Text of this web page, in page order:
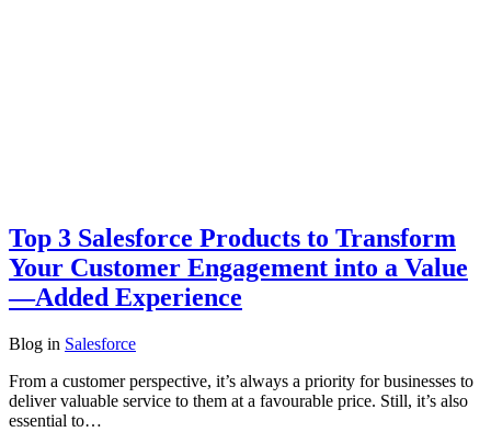
Top 3 Salesforce Products to Transform
Your Customer Engagement into a Value
—Added Experience
Blog in Salesforce
From a customer perspective, it’s always a priority for businesses to
deliver valuable service to them at a favourable price. Still, it’s also
essential to…